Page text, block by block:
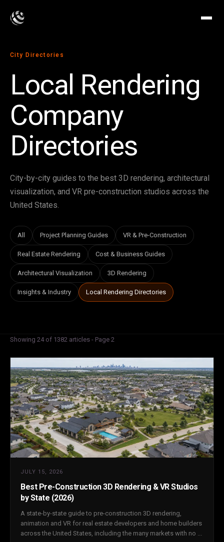
City Directories
Local Rendering
Company
Directories
City-by-city guides to the best 3D rendering, architectural
visualization, and VR pre-construction studios across the
United States.
All Project Planning Guides VR & Pre-Construction
Real Estate Rendering Cost & Business Guides
Architectural Visualization 3D Rendering
Insights & Industry Local Rendering Directories
Showing 24 of 1382 articles - Page 2
JULY 15, 2026
Best Pre-Construction 3D Rendering & VR Studios
by State (2026)
A state-by-state guide to pre-construction 3D rendering,
animation and VR for real estate developers and home builders
across the United States, including the many markets with no ...